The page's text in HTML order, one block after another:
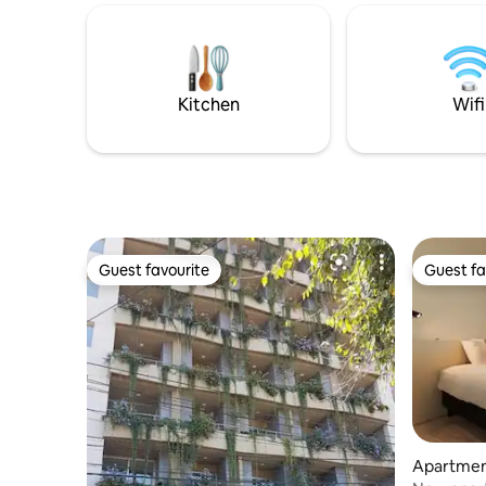
cooped
Kitchen Wifi
Guest favourite
Guest favourite Guest
Guest